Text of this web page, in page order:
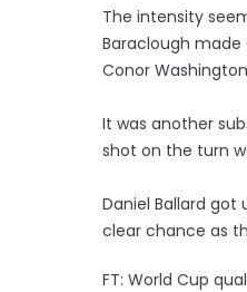
The intensity
Baraclough made
Conor
It was another
shot on the turn
Daniel Ballard
clear chance as
FT: World Cup